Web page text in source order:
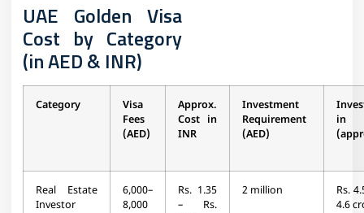
UAE Golden Visa
Cost by Category
(in AED & INR)
Category
Visa
Fees
(AED)
Approx.
Cost in
INR
Investment
Requirement
(AED)
in
Real Estate
Investor
6,000–
8,000
Rs. 1.35
– Rs.
2 million
Rs.
4.6